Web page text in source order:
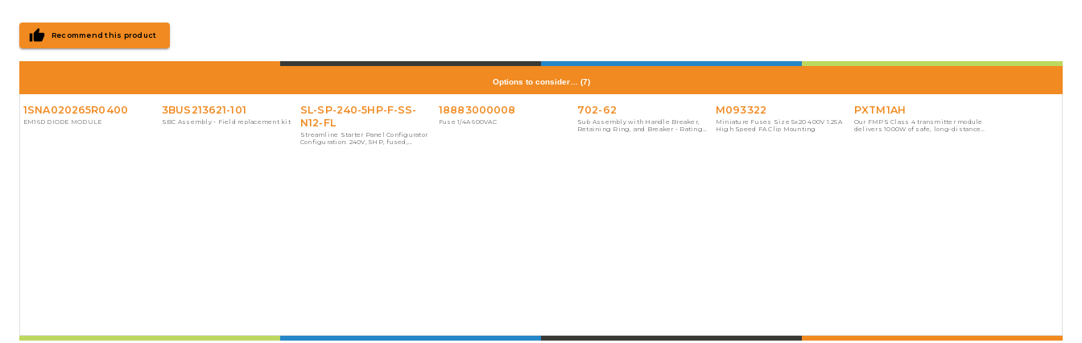
Recommend this product
Options to consider… (7)
1SNA020265R0400
EM16D DIODE MODULE
3BUS213621-101
SBC Assembly - Field replacement kit
SL-SP-240-5HP-F-SS-
N12-FL
Streamline Starter Panel Configurator
Configuration: 240V, 5HP, fused,
18883000008
Fuse 1/4A 600VAC
702-62
Sub Assembly with Handle Breaker,
Retaining Ring, and Breaker - Rating
M093322
Miniature Fuses Size 5x20 400V 1.25A
High Speed FA Clip Mounting
PXTM1AH
Our FMPS Class 4 transmitter module
delivers 1000W of safe, long-distance